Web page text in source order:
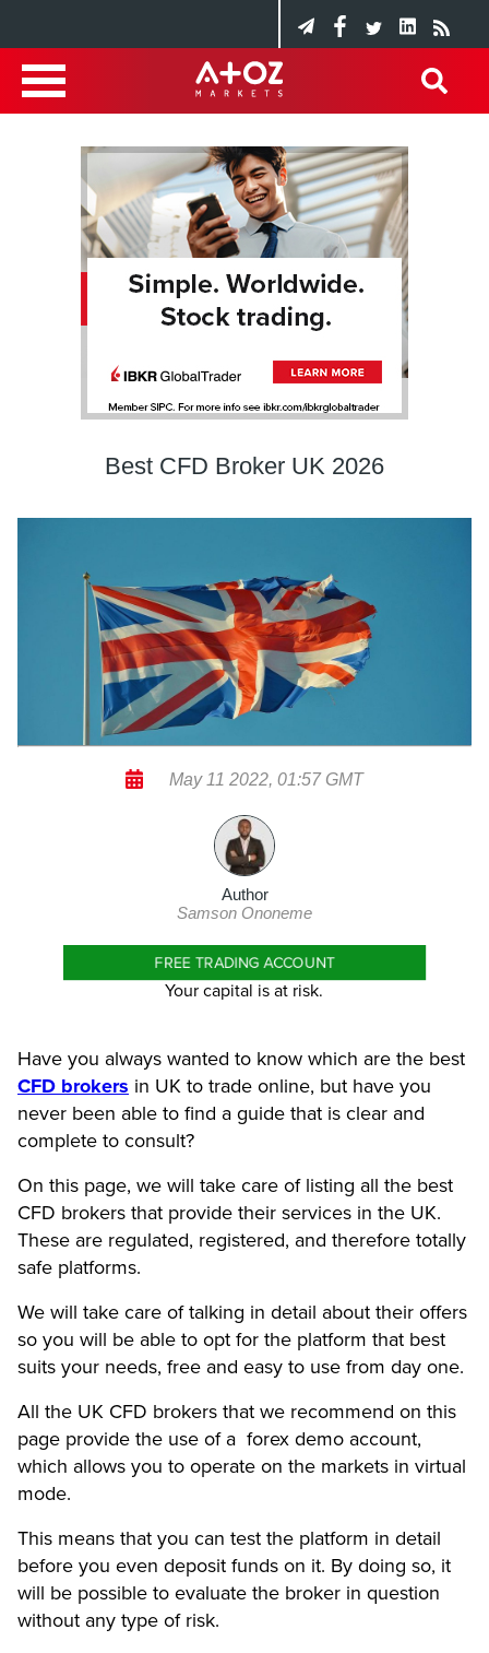
Best CFD Broker UK 2026
May 11 2022, 01:57 GMT
Author
Samson Ononeme
FREE TRADING ACCOUNT
Your capital is at risk.
Have you always wanted to know which are the best
CFD brokers in UK to trade online, but have you
never been able to find a guide that is clear and
complete to consult?
On this page, we will take care of listing all the best
CFD brokers that provide their services in the UK.
These are regulated, registered, and therefore totally
safe platforms.
We will take care of talking in detail about their offers
so you will be able to opt for the platform that best
suits your needs, free and easy to use from day one.
All the UK CFD brokers that we recommend on this
page provide the use of a forex demo account,
which allows you to operate on the markets in virtual
mode.
This means that you can test the platform in detail
before you even deposit funds on it. By doing so, it
will be possible to evaluate the broker in question
without any type of risk.